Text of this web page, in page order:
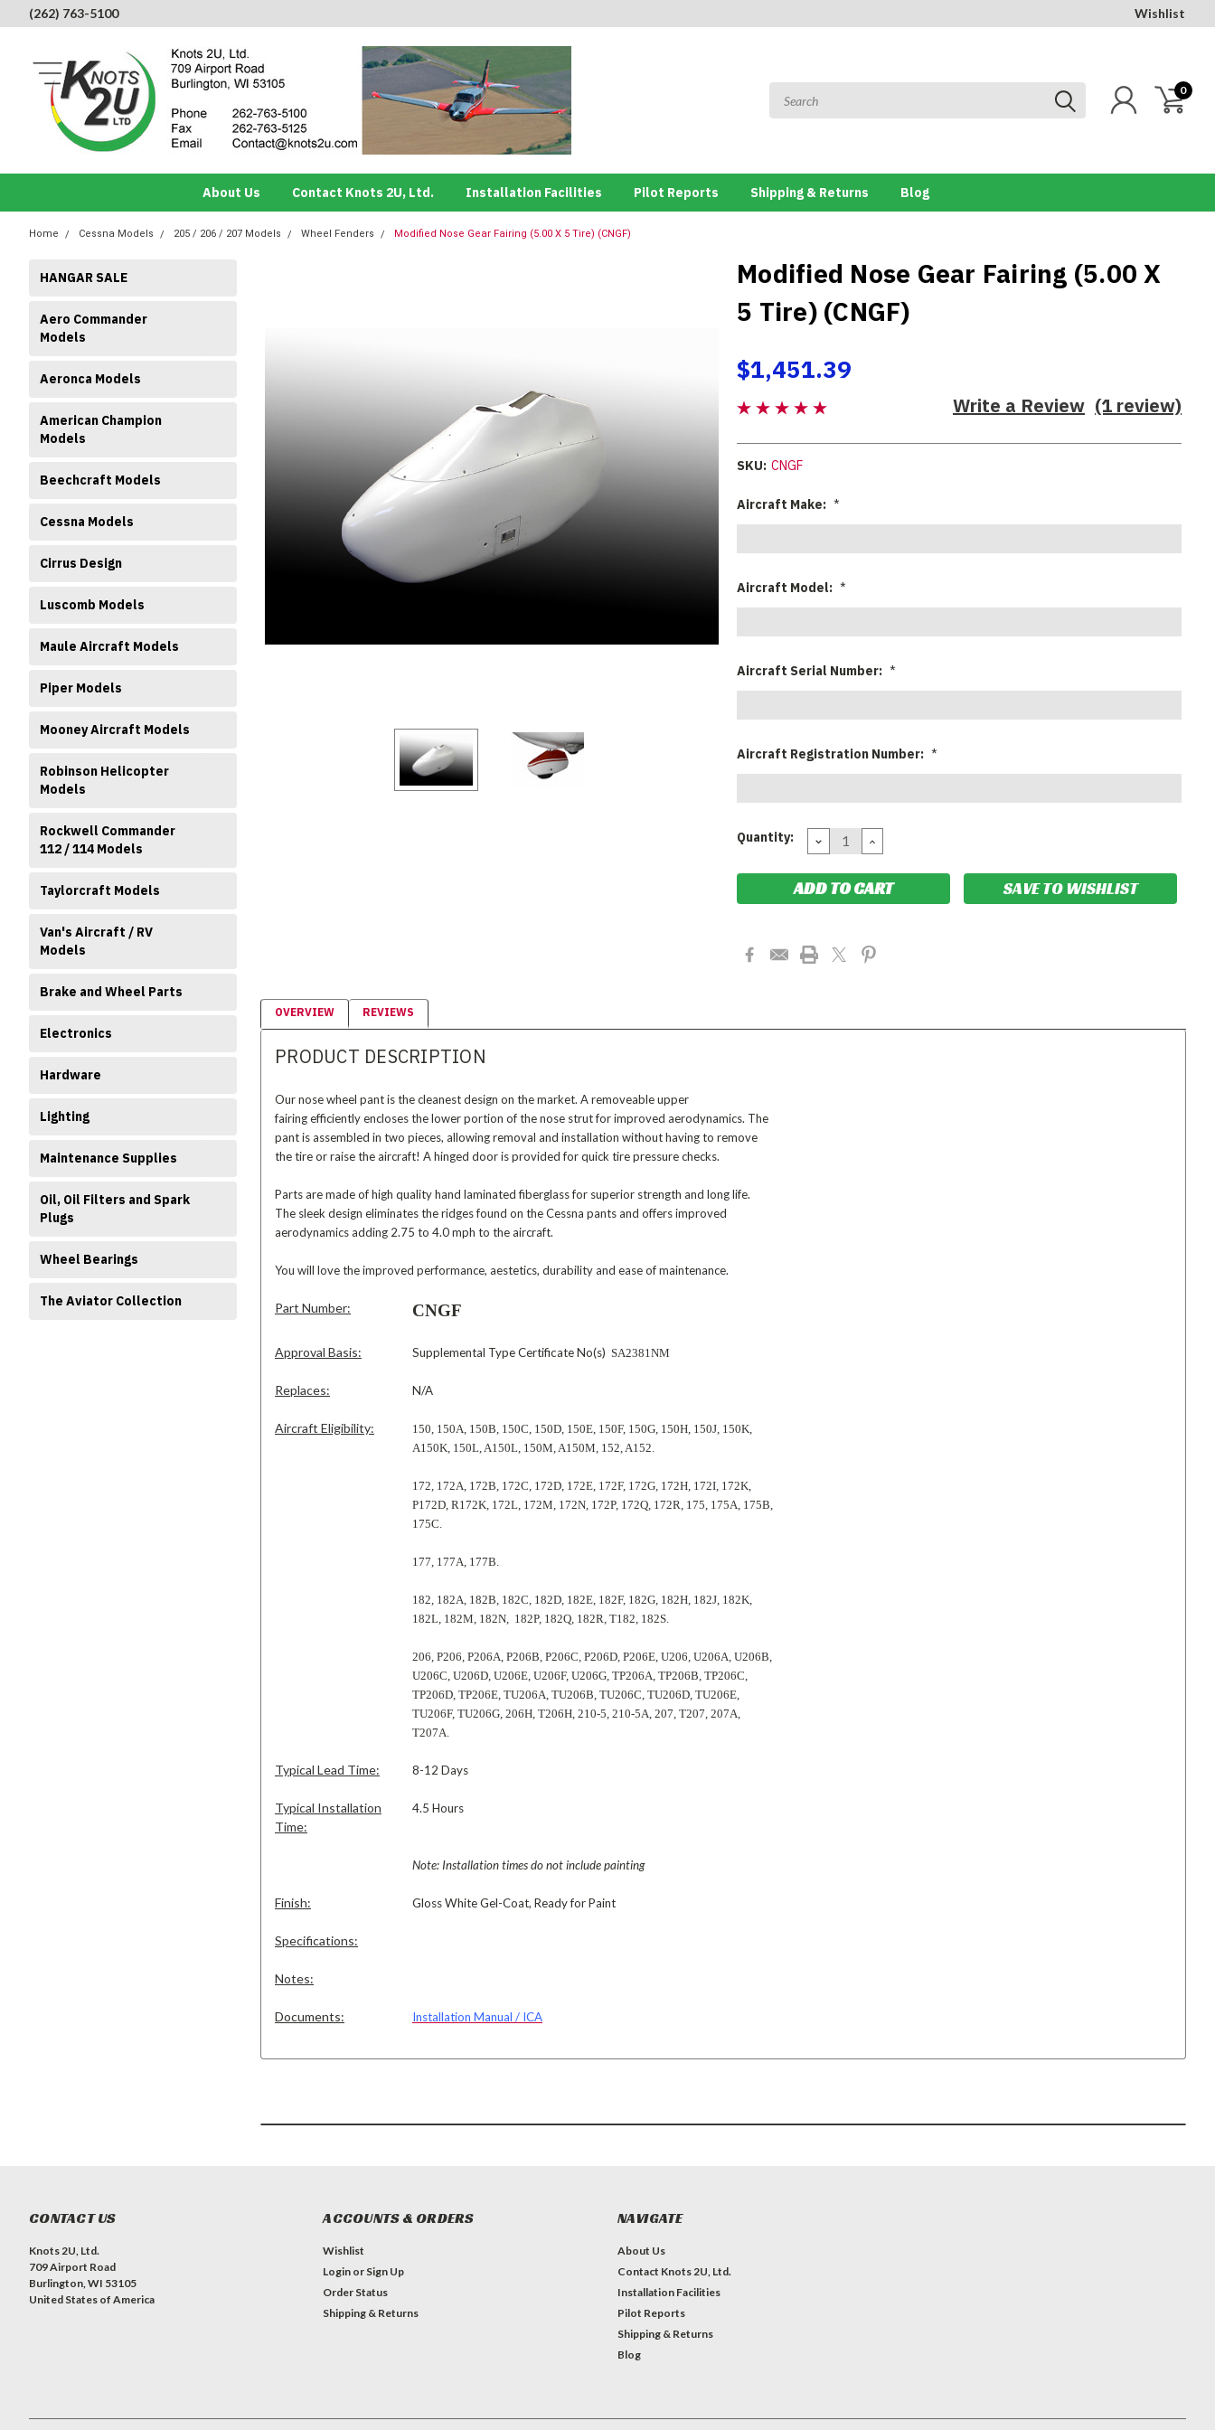
(262) 763-5100 Wishlist
0
About Us Contact Knots 2U, Ltd. Installation Facilities Pilot Reports Shipping & Returns Blog
Home Cessna Models 205 / 206 / 207 Models Wheel Fenders Modified Nose Gear Fairing (5.00 X 5 Tire) (CNGF)
HANGAR SALE
Aero Commander
Models
Aeronca Models
American Champion
Models
Beechcraft Models
Cessna Models
Cirrus Design
Luscomb Models
Maule Aircraft Models
Piper Models
Mooney Aircraft Models
Robinson Helicopter
Models
Rockwell Commander
112 / 114 Models
Taylorcraft Models
Van's Aircraft / RV
Models
Brake and Wheel Parts
Electronics
Hardware
Lighting
Maintenance Supplies
Oil, Oil Filters and Spark
Plugs
Wheel Bearings
The Aviator Collection
Modified Nose Gear Fairing (5.00 X
5 Tire) (CNGF)
$1,451.39
(1 review)
Write a Review
SKU: CNGF
Aircraft Make: *
Aircraft Model: *
Aircraft Serial Number: *
Aircraft Registration Number: *
Current
Quantity: DECREASE
QUANTITY:
INCREASE
QUANTITY:
SAVE TO WISHLIST
OVERVIEW REVIEWS
PRODUCT DESCRIPTION
Our nose wheel pant is the cleanest design on the market. A removeable upper
fairing efficiently encloses the lower portion of the nose strut for improved aerodynamics. The
pant is assembled in two pieces, allowing removal and installation without having to remove
the tire or raise the aircraft! A hinged door is provided for quick tire pressure checks.
Parts are made of high quality hand laminated fiberglass for superior strength and long life.
The sleek design eliminates the ridges found on the Cessna pants and offers improved
aerodynamics adding 2.75 to 4.0 mph to the aircraft.
You will love the improved performance, aestetics, durability and ease of maintenance.
Part Number: CNGF
Approval Basis: Supplemental Type Certificate No(s) SA2381NM
Replaces: N/A
Aircraft Eligibility:
150, 150A, 150B, 150C, 150D, 150E, 150F, 150G, 150H, 150J, 150K,
A150K, 150L, A150L, 150M, A150M, 152, A152.
172, 172A, 172B, 172C, 172D, 172E, 172F, 172G, 172H, 172I, 172K,
P172D, R172K, 172L, 172M, 172N, 172P, 172Q, 172R, 175, 175A, 175B,
175C.
177, 177A, 177B.
182, 182A, 182B, 182C, 182D, 182E, 182F, 182G, 182H, 182J, 182K,
182L, 182M, 182N, 182P, 182Q, 182R, T182, 182S.
206, P206, P206A, P206B, P206C, P206D, P206E, U206, U206A, U206B,
U206C, U206D, U206E, U206F, U206G, TP206A, TP206B, TP206C,
TP206D, TP206E, TU206A, TU206B, TU206C, TU206D, TU206E,
TU206F, TU206G, 206H, T206H, 210-5, 210-5A, 207, T207, 207A,
T207A.
Typical Lead Time: 8-12 Days
Typical Installation
Time:
4.5 Hours
Note: Installation times do not include painting
Finish: Gloss White Gel-Coat, Ready for Paint
Specifications:
Notes:
Documents: Installation Manual / ICA
CONTACT US
Knots 2U, Ltd.
709 Airport Road
Burlington, WI 53105
United States of America
ACCOUNTS & ORDERS
Wishlist
Login or Sign Up
Order Status
Shipping & Returns
NAVIGATE
About Us
Contact Knots 2U, Ltd.
Installation Facilities
Pilot Reports
Shipping & Returns
Blog